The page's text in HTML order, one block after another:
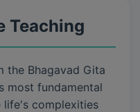
Teaching
the Bhagavad Gita
most fundamental
life's complexities